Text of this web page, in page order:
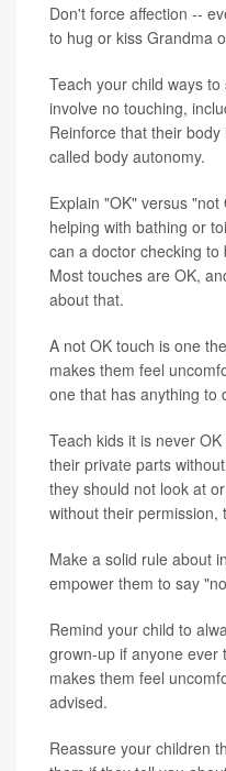
Don't force affection --
to hug or kiss Grandma
Teach your child ways
involve no touching,
Reinforce that their
called body autonomy.
Explain "OK" versus
helping with bathing or
can a doctor checking
Most touches are OK,
about that.
A not OK touch is one
makes them feel
one that has anything to
Teach kids it is never
their private parts
they should not look at
without their permission,
Make a solid rule about
empower them to say
Remind your child to
grown-up if anyone ever
makes them feel
advised.
Reassure your children